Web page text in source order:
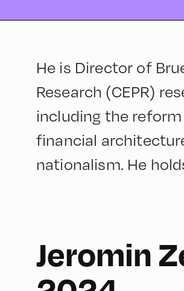
He is Director of
Research (CEPR)
including the
financial
nationalism. He
Jeromin
English 180